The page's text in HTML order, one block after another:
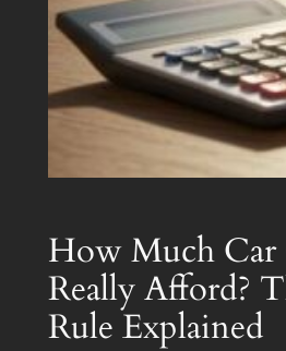
How Much Car
Really Afford?
Rule Explained